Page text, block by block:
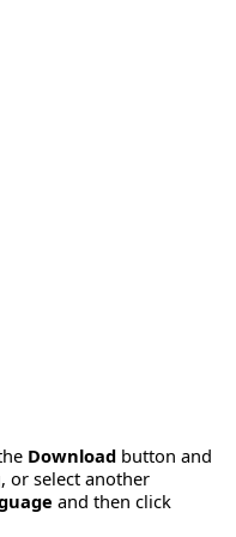
Download button and
or select another
and then click